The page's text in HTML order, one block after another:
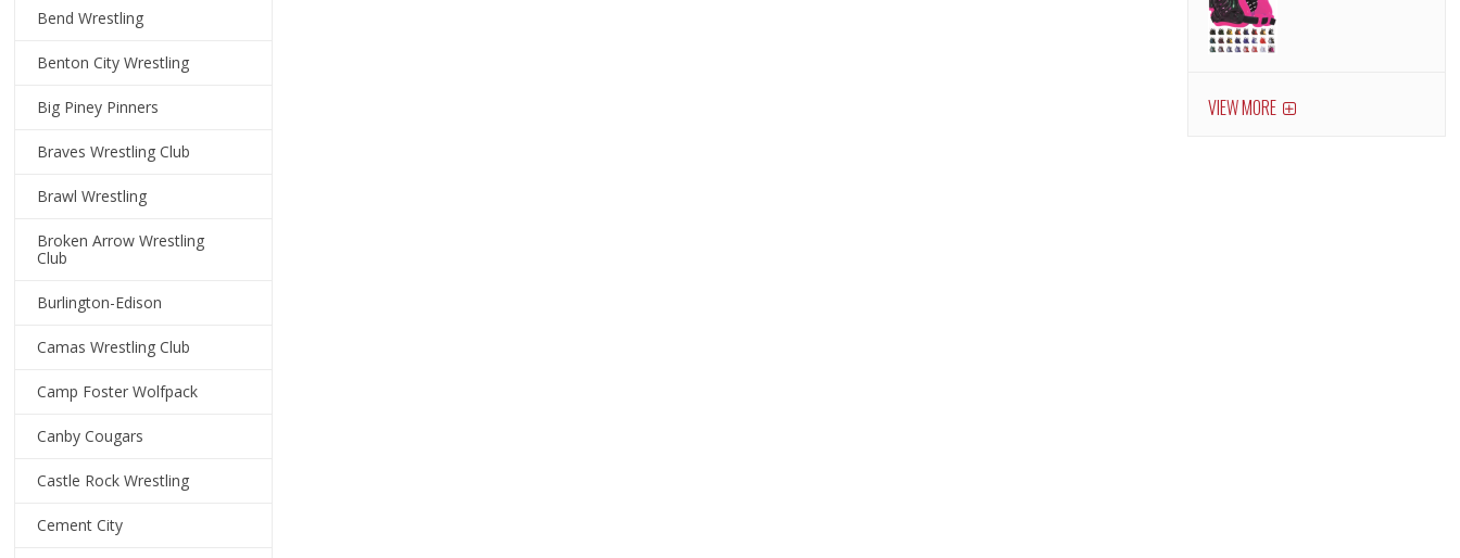
Bend Wrestling
Benton City Wrestling
Big Piney Pinners
Braves Wrestling Club
Brawl Wrestling
Broken Arrow Wrestling
Club
Burlington-Edison
Camas Wrestling Club
Camp Foster Wolfpack
Canby Cougars
Castle Rock Wrestling
Cement City
VIEW MORE